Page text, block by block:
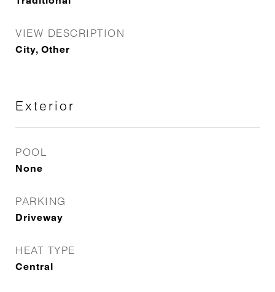
VIEW DESCRIPTION
City, Other
Exterior
POOL
None
PARKING
Driveway
HEAT TYPE
Central